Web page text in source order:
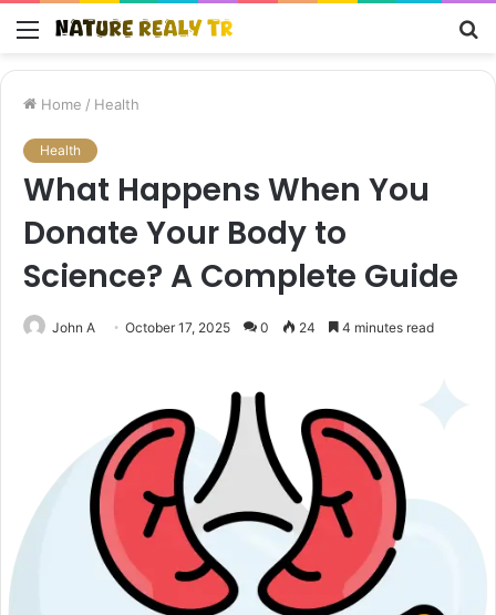
Menu
Home / Health
Health
What Happens When You
Donate Your Body to
Science? A Complete Guide
John A October 17, 2025 0 24 4 minutes read